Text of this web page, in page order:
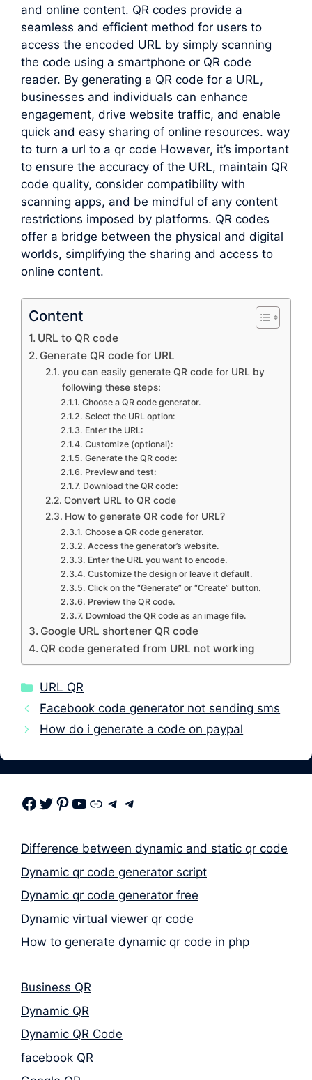
and online content. QR codes provide a
seamless and efficient method for users to
access the encoded URL by simply scanning
the code using a smartphone or QR code
reader. By generating a QR code for a URL,
businesses and individuals can enhance
engagement, drive website traffic, and enable
quick and easy sharing of online resources. way
to turn a url to a qr code However, it’s important
to ensure the accuracy of the URL, maintain QR
code quality, consider compatibility with
scanning apps, and be mindful of any content
restrictions imposed by platforms. QR codes
offer a bridge between the physical and digital
worlds, simplifying the sharing and access to
online content.
Content
URL to QR code
Generate QR code for URL
you can easily generate QR code for URL by
following these steps:
Choose a QR code generator.
Select the URL option:
Enter the URL:
Customize (optional):
Generate the QR code:
Preview and test:
Download the QR code:
Convert URL to QR code
How to generate QR code for URL?
Choose a QR code generator.
Access the generator’s website.
Enter the URL you want to encode.
Customize the design or leave it default.
Click on the “Generate” or “Create” button.
Preview the QR code.
Download the QR code as an image file.
Google URL shortener QR code
QR code generated from URL not working
Categories
URL QR
Facebook code generator not sending sms
How do i generate a code on paypal
Facebook Twitter Pinterest Youtube Link Telegram Telegram
Difference between dynamic and static qr code
Dynamic qr code generator script
Dynamic qr code generator free
Dynamic virtual viewer qr code
How to generate dynamic qr code in php
Business QR
Dynamic QR
Dynamic QR Code
facebook QR